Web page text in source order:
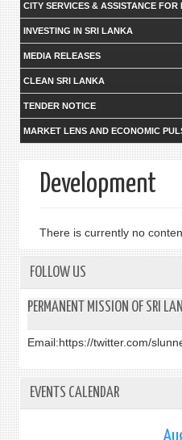
CITY SERVICES & ASSISTANCE FOR
INVESTING IN SRI LANKA
MEDIA RELEASES
CLEAN SRI LANKA
TENDER NOTICE
MARKET LENS AND ECONOMIC
Development
There is currently no
FOLLOW US
PERMANENT MISSION OF SRI
Email:https://twitter.com/
EVENTS CALENDAR